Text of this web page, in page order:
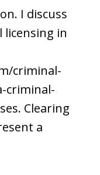
I discuss
in
criminal-
criminal-
Clearing
a